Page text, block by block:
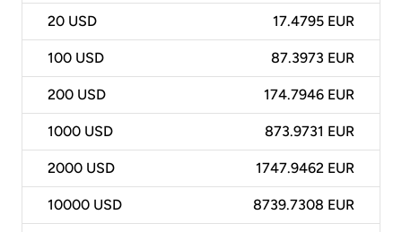
20 USD 17.4795 EUR
100 USD 87.3973 EUR
200 USD 174.7946 EUR
1000 USD 873.9731 EUR
2000 USD 1747.9462 EUR
10000 USD 8739.7308 EUR